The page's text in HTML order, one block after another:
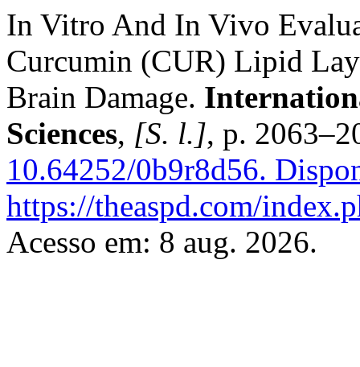
In Vitro And In Vivo
Curcumin (CUR) Lipid
Brain Damage.
Sciences, [S. l.], p.
10.64252/0b9r8d56.
https://theaspd.com/
Acesso em: 8 aug. 2026.